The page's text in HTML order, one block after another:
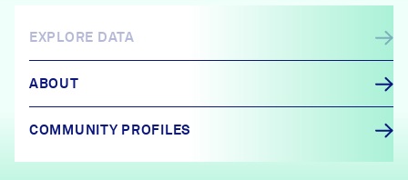
EXPLORE DATA
ABOUT
COMMUNITY PROFILES